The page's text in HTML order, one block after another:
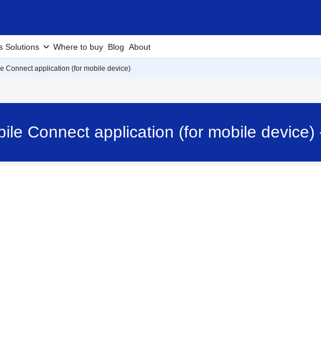
Solutions Where to buy Blog About
Connect application (for mobile device)
Connect application (for mobile device)